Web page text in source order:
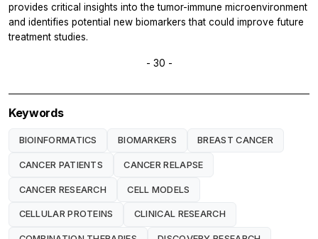
provides critical insights into the tumor-immune microenvironment
and identifies potential new biomarkers that could improve future
treatment studies.
- 30 -
Keywords
BIOINFORMATICS BIOMARKERS BREAST CANCER
CANCER PATIENTS CANCER RELAPSE
CANCER RESEARCH CELL MODELS
CELLULAR PROTEINS CLINICAL RESEARCH